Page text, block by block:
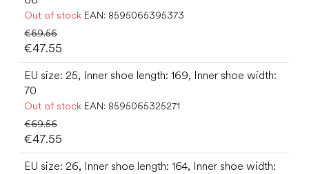
Out of stock EAN: 8595065395373
€69.56
€47.55
EU size: 25, Inner shoe length: 169, Inner shoe width:
70
Out of stock EAN: 8595065325271
€69.56
€47.55
EU size: 26, Inner shoe length: 164, Inner shoe width: